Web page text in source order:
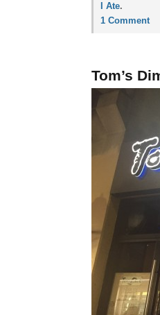
I Ate.
1 Comment
Tom’s